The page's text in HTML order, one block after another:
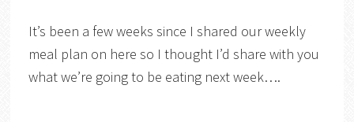
It’s been a few weeks since I shared our weekly
meal plan on here so I thought I’d share with you
what we’re going to be eating next week….